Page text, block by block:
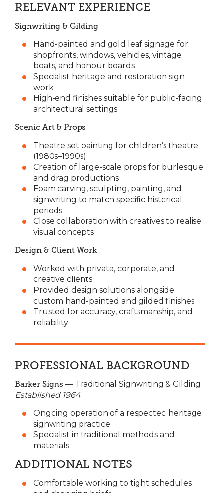
RELEVANT EXPERIENCE
Signwriting & Gilding
Hand-painted and gold leaf signage for
shopfronts, windows, vehicles, vintage
boats, and honour boards
Specialist heritage and restoration sign
work
High-end finishes suitable for public-facing
architectural settings
Scenic Art & Props
Theatre set painting for children’s theatre
(1980s–1990s)
Creation of large-scale props for burlesque
and drag productions
Foam carving, sculpting, painting, and
signwriting to match specific historical
periods
Close collaboration with creatives to realise
visual concepts
Design & Client Work
Worked with private, corporate, and
creative clients
Provided design solutions alongside
custom hand-painted and gilded finishes
Trusted for accuracy, craftsmanship, and
reliability
PROFESSIONAL BACKGROUND
Barker Signs — Traditional Signwriting & Gilding
Established 1964
Ongoing operation of a respected heritage
signwriting practice
Specialist in traditional methods and
materials
ADDITIONAL NOTES
Comfortable working to tight schedules